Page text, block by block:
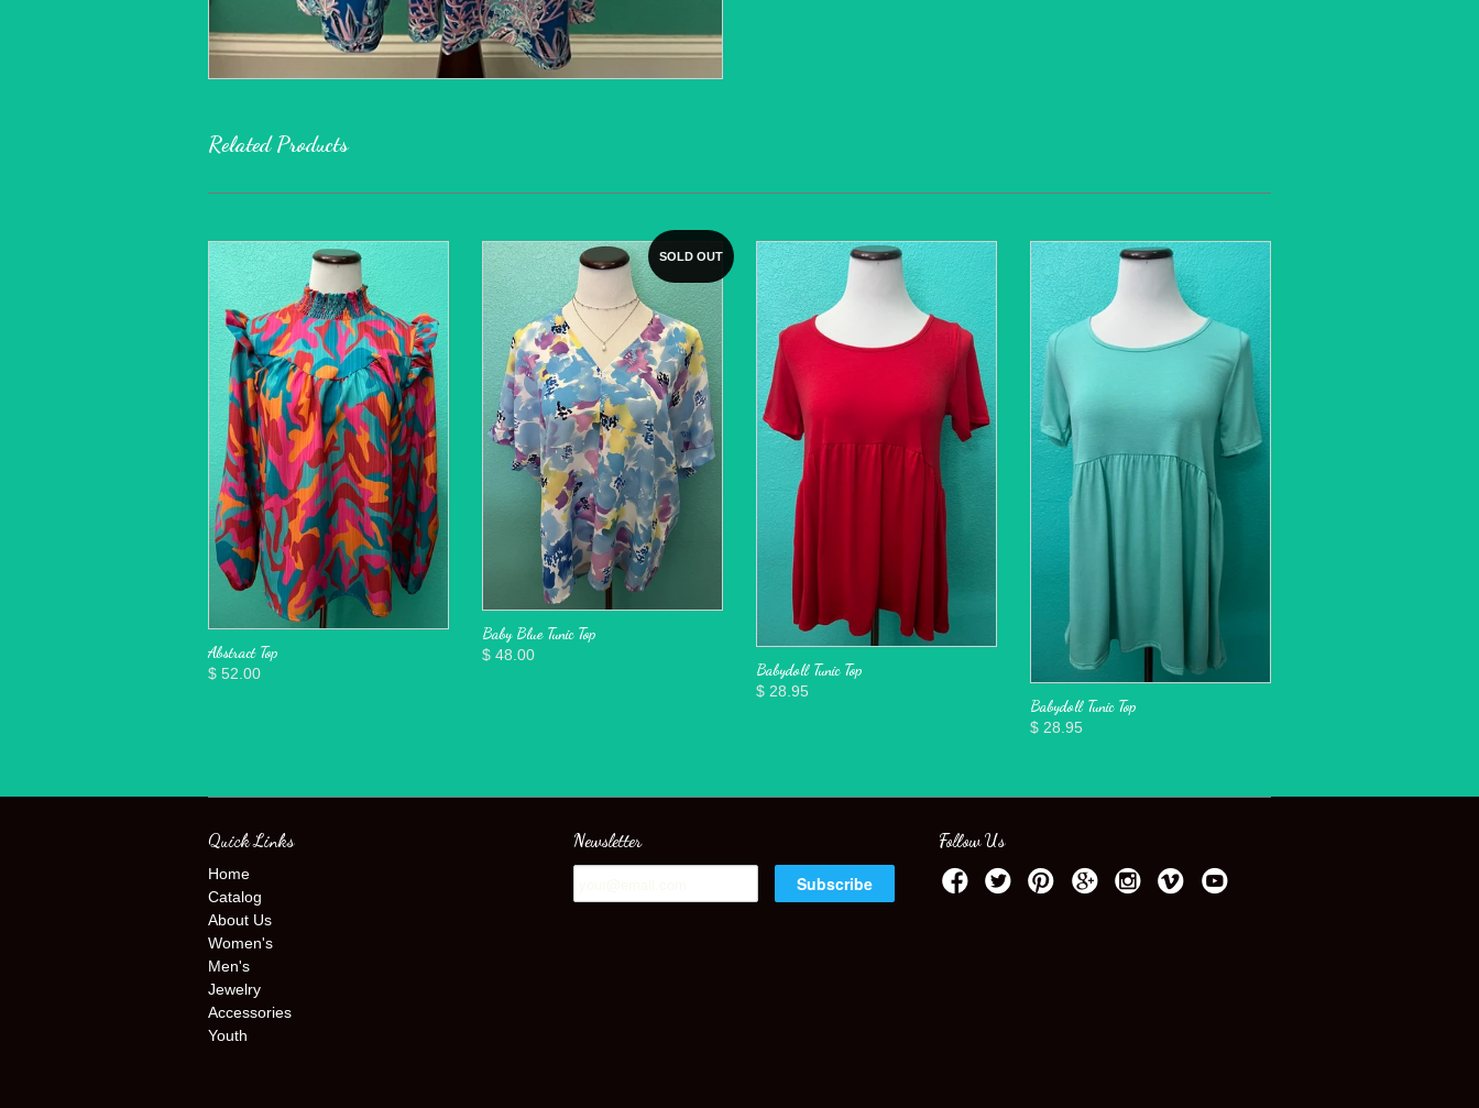
Related Products
Abstract Top
$ 52.00
SOLD OUT
Baby Blue Tunic Top
$ 48.00
Babydoll Tunic Top
$ 28.95
Babydoll Tunic Top
$ 28.95
Quick Links
Home
Catalog
About Us
Women's
Men's
Jewelry
Accessories
Youth
Newsletter Follow Us